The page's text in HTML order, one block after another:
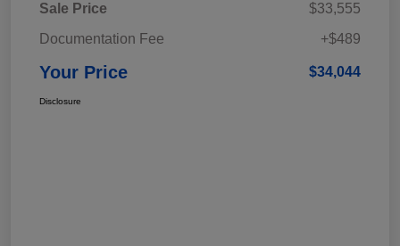
Sale Price
$33,555
Documentation Fee
+$489
Your Price $34,044
Disclosure